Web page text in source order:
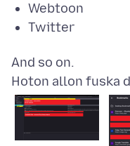
Webtoon
Twitter
Hoton allon fuska